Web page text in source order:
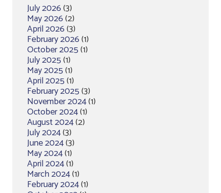
July 2026(3)
May 2026(2)
April 2026(3)
February 2026(1)
October 2025(1)
July 2025(1)
May 2025(1)
April 2025(1)
February 2025(3)
November 2024(1)
October 2024(1)
August 2024(2)
July 2024(3)
June 2024(3)
May 2024(1)
April 2024(1)
March 2024(1)
February 2024(1)